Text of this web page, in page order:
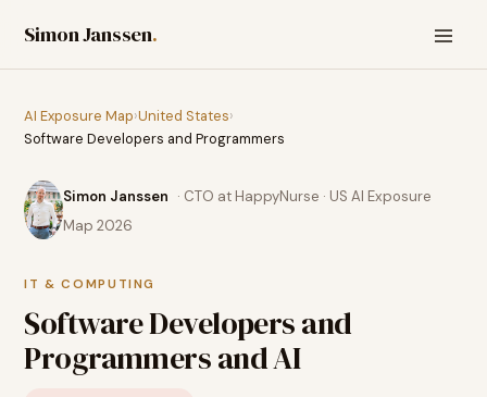
Simon Janssen.
AI Exposure Map›United States›
Software Developers and Programmers
Simon Janssen · CTO at HappyNurse · US AI Exposure
Map 2026
IT & COMPUTING
Software Developers and
Programmersand AI